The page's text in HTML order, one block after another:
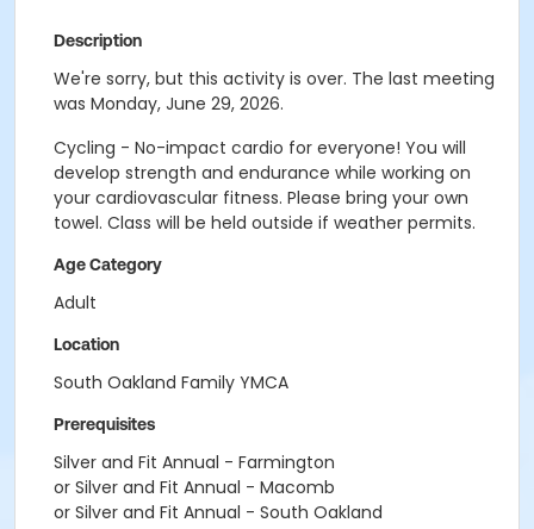
Description
We're sorry, but this activity is over. The last meeting
was Monday, June 29, 2026.
Cycling - No-impact cardio for everyone! You will
develop strength and endurance while working on
your cardiovascular fitness. Please bring your own
towel. Class will be held outside if weather permits.
Age Category
Adult
Location
South Oakland Family YMCA
Prerequisites
Silver and Fit Annual - Farmington
or Silver and Fit Annual - Macomb
or Silver and Fit Annual - South Oakland